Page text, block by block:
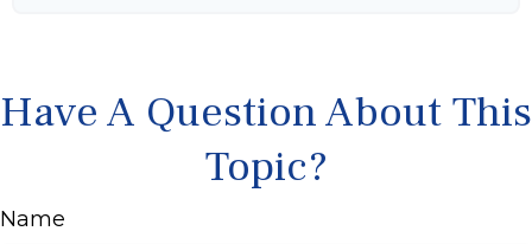
Have A Question About This
Topic?
Name